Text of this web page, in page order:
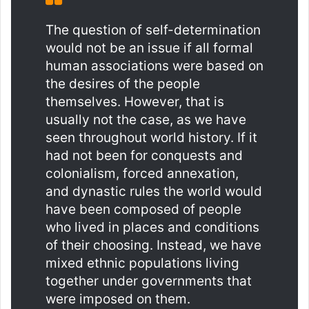
The question of self-determination
would not be an issue if all formal
human associations were based on
the desires of the people
themselves. However, that is
usually not the case, as we have
seen throughout world history. If it
had not been for conquests and
colonialism, forced annexation,
and dynastic rules the world would
have been composed of people
who lived in places and conditions
of their choosing. Instead, we have
mixed ethnic populations living
together under governments that
were imposed on them.